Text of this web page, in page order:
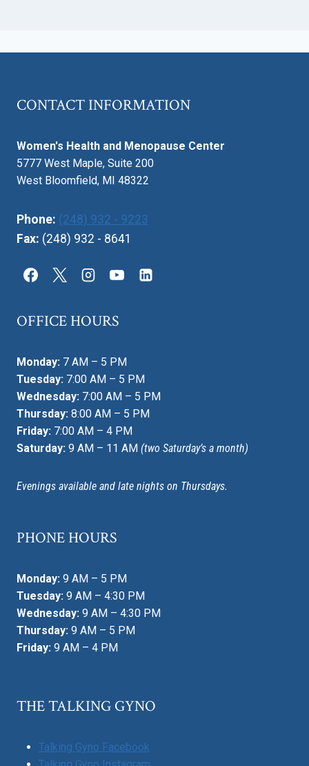
CONTACT INFORMATION
Women's Health and Menopause Center
5777 West Maple, Suite 200
West Bloomfield, MI 48322
Phone: (248) 932 - 9223
Fax: (248) 932 - 8641
OFFICE HOURS
Monday: 7 AM – 5 PM
Tuesday: 7:00 AM – 5 PM
Wednesday: 7:00 AM – 5 PM
Thursday: 8:00 AM – 5 PM
Friday: 7:00 AM – 4 PM
Saturday: 9 AM – 11 AM (two Saturday’s a month)
Evenings available and late nights on Thursdays.
PHONE HOURS
Monday: 9 AM – 5 PM
Tuesday: 9 AM – 4:30 PM
Wednesday: 9 AM – 4:30 PM
Thursday: 9 AM – 5 PM
Friday: 9 AM – 4 PM
THE TALKING GYNO
Talking Gyno Facebook